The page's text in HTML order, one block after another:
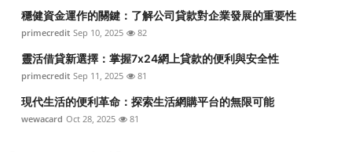
穩健資金運作的關鍵：了解公司貸款對企業發展的重要性
primecredit Sep 10, 2025 82
靈活借貸新選擇：掌握7x24網上貸款的便利與安全性
primecredit Sep 11, 2025 81
現代生活的便利革命：探索生活網購平台的無限可能
wewacard Oct 28, 2025 81